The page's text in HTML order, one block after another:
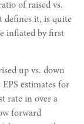
of raised vs.
defines it, is quite
inflated by first
up vs. down
estimates for
rate in over a
forward